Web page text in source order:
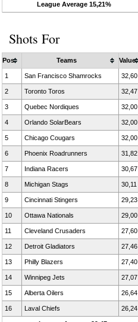
League Average 15,21%
Shots For
Pos Teams Value
1 San Francisco Shamrocks 32,60
2 Toronto Toros 32,47
3 Quebec Nordiques 32,00
4 Orlando SolarBears 32,00
5 Chicago Cougars 32,00
6 Phoenix Roadrunners 31,82
7 Indiana Racers 30,67
8 Michigan Stags 30,11
9 Cincinnati Stingers 29,23
10 Ottawa Nationals 29,00
11 Cleveland Crusaders 27,60
12 Detroit Gladiators 27,46
13 Philly Blazers 27,40
14 Winnipeg Jets 27,07
15 Alberta Oilers 26,64
16 Laval Chiefs 26,24